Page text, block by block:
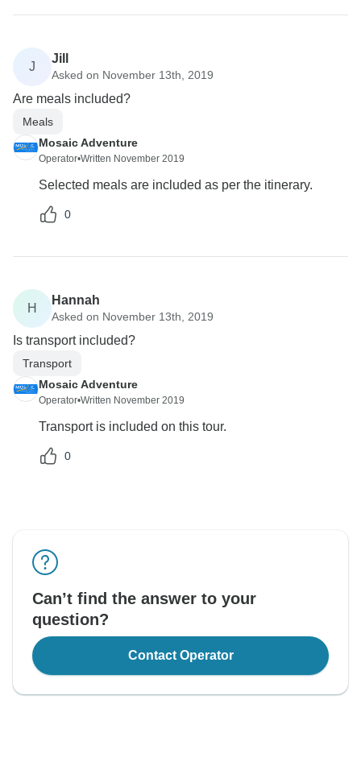
J
Jill
Asked on November 13th, 2019
Are meals included?
Meals
Mosaic Adventure
Operator•Written November 2019
Selected meals are included as per the itinerary.
0
H
Hannah
Asked on November 13th, 2019
Is transport included?
Transport
Mosaic Adventure
Operator•Written November 2019
Transport is included on this tour.
0
Can’t find the answer to your
question?
Contact Operator